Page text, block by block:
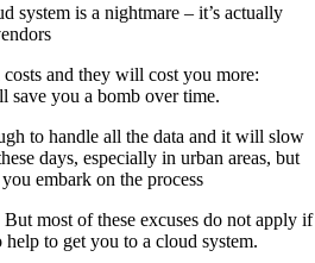
system is a nightmare – it’s actually
and they will cost you more:
save you a bomb over time.
to handle all the data and it will slow
days, especially in urban areas, but
embark on the process
But most of these excuses do not apply if
to get you to a cloud system.